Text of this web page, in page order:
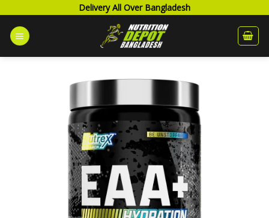
content
Delivery All Over Bangladesh